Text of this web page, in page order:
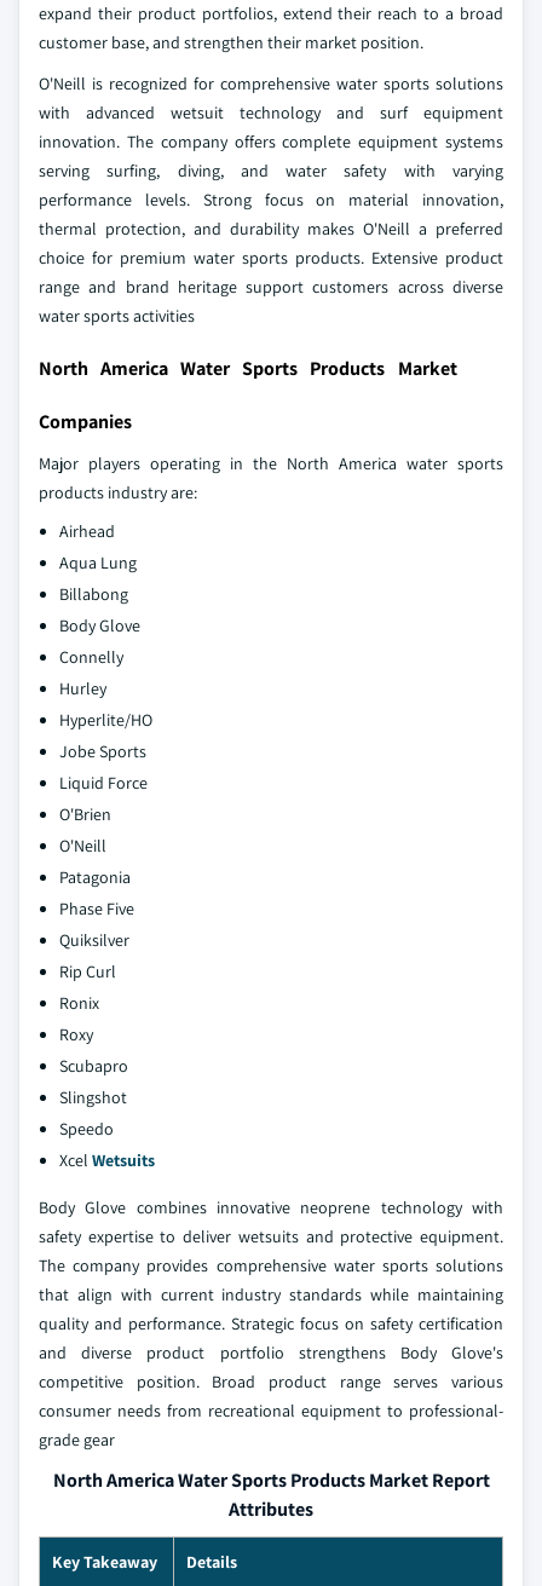
expand their product portfolios, extend their reach to a broad
customer base, and strengthen their market position.
O'Neill is recognized for comprehensive water sports solutions
with advanced wetsuit technology and surf equipment
innovation. The company offers complete equipment systems
serving surfing, diving, and water safety with varying
performance levels. Strong focus on material innovation,
thermal protection, and durability makes O'Neill a preferred
choice for premium water sports products. Extensive product
range and brand heritage support customers across diverse
water sports activities
North America Water Sports Products Market
Companies
Major players operating in the North America water sports
products industry are:
Airhead
Aqua Lung
Billabong
Body Glove
Connelly
Hurley
Hyperlite/HO
Jobe Sports
Liquid Force
O'Brien
O'Neill
Patagonia
Phase Five
Quiksilver
Rip Curl
Ronix
Roxy
Scubapro
Slingshot
Speedo
Xcel Wetsuits
Body Glove combines innovative neoprene technology with
safety expertise to deliver wetsuits and protective equipment.
The company provides comprehensive water sports solutions
that align with current industry standards while maintaining
quality and performance. Strategic focus on safety certification
and diverse product portfolio strengthens Body Glove's
competitive position. Broad product range serves various
consumer needs from recreational equipment to professional-
grade gear
North America Water Sports Products Market Report
Attributes
Key Takeaway Details